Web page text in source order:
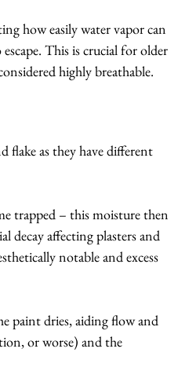
how easily water vapor can
This is crucial for older
highly breathable.
flake as they have different
trapped – this moisture then
decay affecting plasters and
notable and excess
paint dries, aiding flow and
or worse) and the